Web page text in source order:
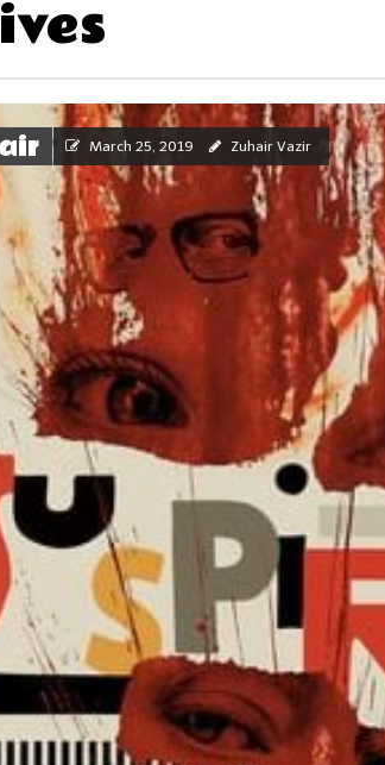
March 25, 2019 Zuhair Vazir